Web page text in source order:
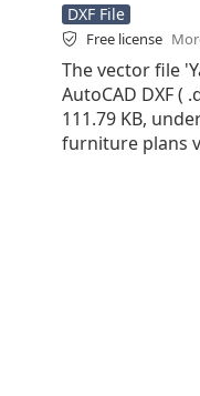
DXF File
Free license
The vector file
AutoCAD DXF (
111.79 KB,
furniture plans